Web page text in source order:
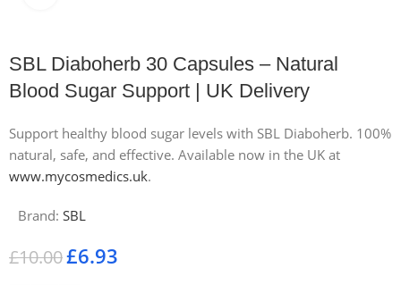
SBL Diaboherb 30 Capsules – Natural
Blood Sugar Support | UK Delivery
Support healthy blood sugar levels with SBL Diaboherb. 100%
natural, safe, and effective. Available now in the UK at
www.mycosmedics.uk.
Brand:SBL
£10.00£6.93